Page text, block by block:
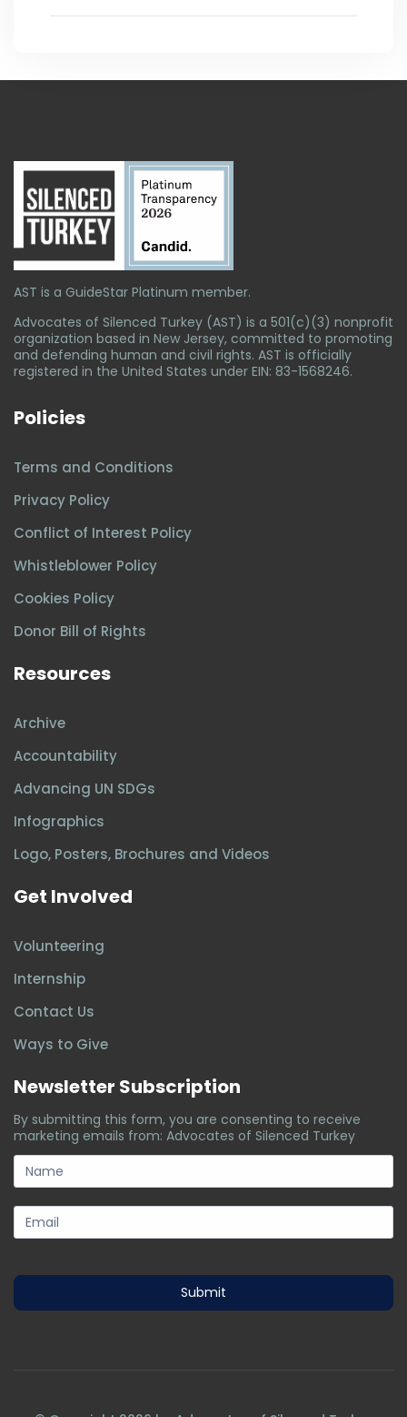
AST is a GuideStar Platinum member.
Advocates of Silenced Turkey (AST) is a 501(c)(3) nonprofit
organization based in New Jersey, committed to promoting
and defending human and civil rights. AST is officially
registered in the United States under EIN: 83-1568246.
Policies
Terms and Conditions
Privacy Policy
Conflict of Interest Policy
Whistleblower Policy
Cookies Policy
Donor Bill of Rights
Resources
Archive
Accountability
Advancing UN SDGs
Infographics
Logo, Posters, Brochures and Videos
Get Involved
Volunteering
Internship
Contact Us
Ways to Give
Newsletter Subscription
By submitting this form, you are consenting to receive
marketing emails from: Advocates of Silenced Turkey
subscription-
Submit